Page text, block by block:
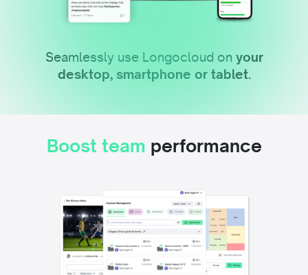
Seamlessly use Longocloud on your
desktop, smartphone or tablet.
Boost team performance